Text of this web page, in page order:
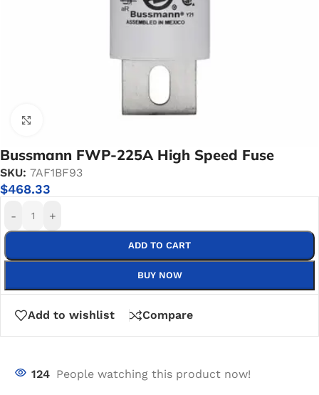
Bussmann FWP-225A High Speed Fuse
SKU: 7AF1BF93
$468.33
- +
ADD TO CART
BUY NOW
Add to wishlist Compare
124 People watching this product now!